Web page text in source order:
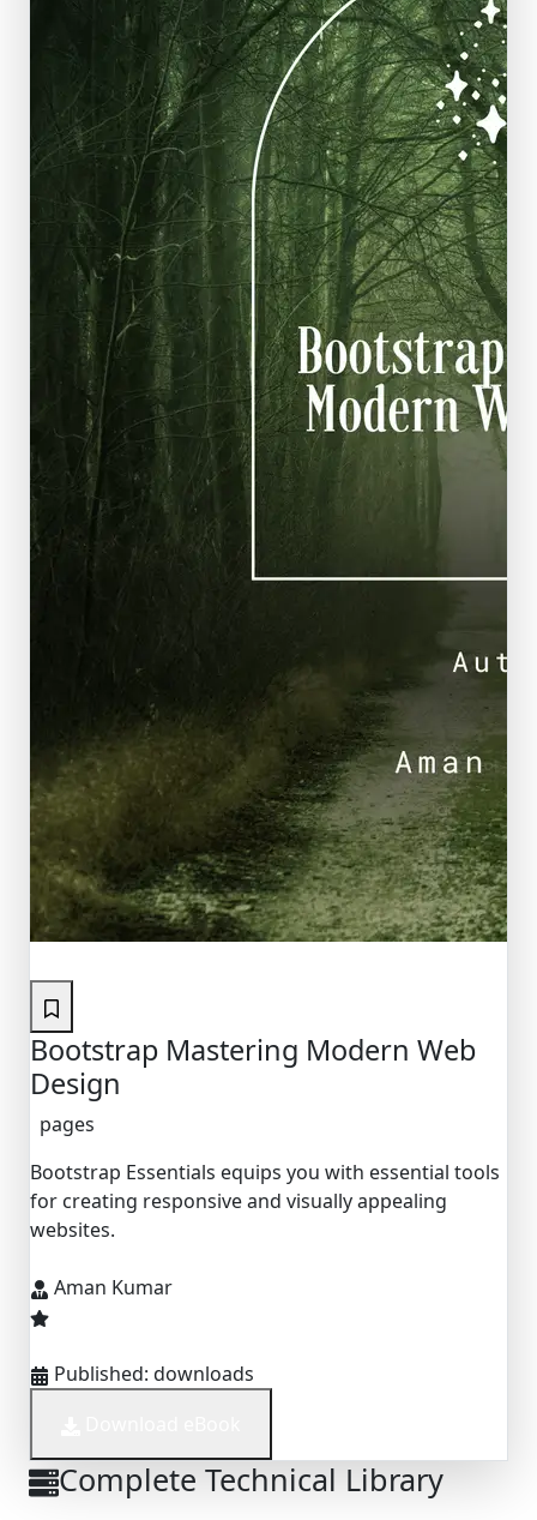
Bootstrap Mastering Modern Web
Design
pages
Bootstrap Essentials equips you with essential tools
for creating responsive and visually appealing
websites.
Aman Kumar
Published: downloads
Complete Technical Library